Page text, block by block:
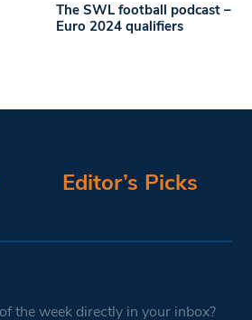
The SWL football podcast –
Euro 2024 qualifiers
Editor’s Picks
the week directly in your inbox?